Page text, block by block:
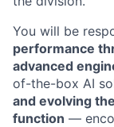
You will be
performance
advanced
of-the-box AI
and evolving
function —